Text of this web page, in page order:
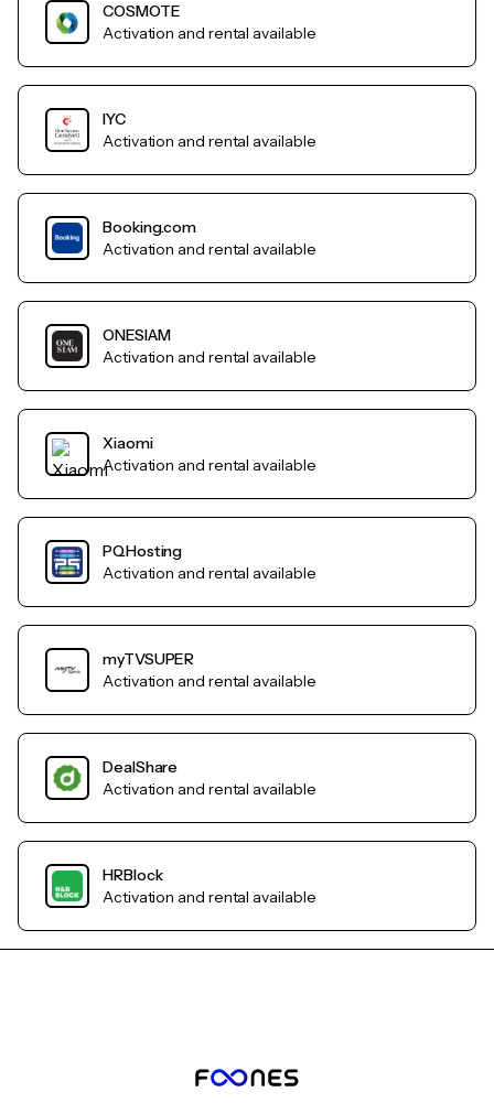
COSMOTE
Activation and rental available
IYC
Activation and rental available
Booking.com
Activation and rental available
ONESIAM
Activation and rental available
Xiaomi
Activation and rental available
PQHosting
Activation and rental available
myTVSUPER
Activation and rental available
DealShare
Activation and rental available
HRBlock
Activation and rental available